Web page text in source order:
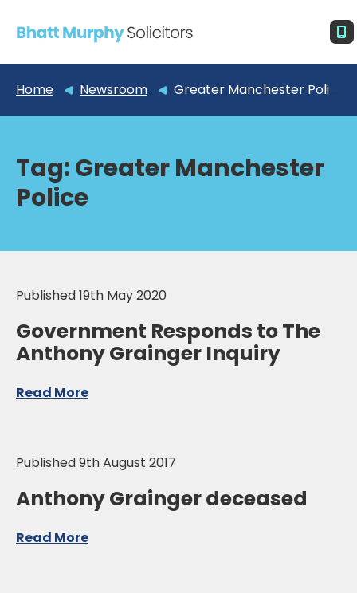
Home Newsroom Greater Manchester Police
Tag:Greater Manchester
Police
Published 19th May 2020
Government Responds to The
Anthony Grainger Inquiry
Read More
Published 9th August 2017
Anthony Grainger deceased
Read More